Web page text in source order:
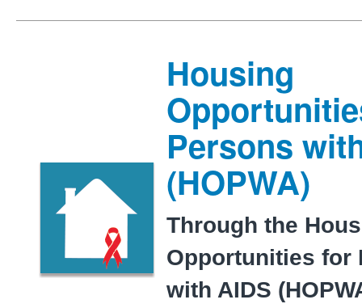
Housing
Persons
(HOPWA)
Through the
Opportunities for
with AIDS